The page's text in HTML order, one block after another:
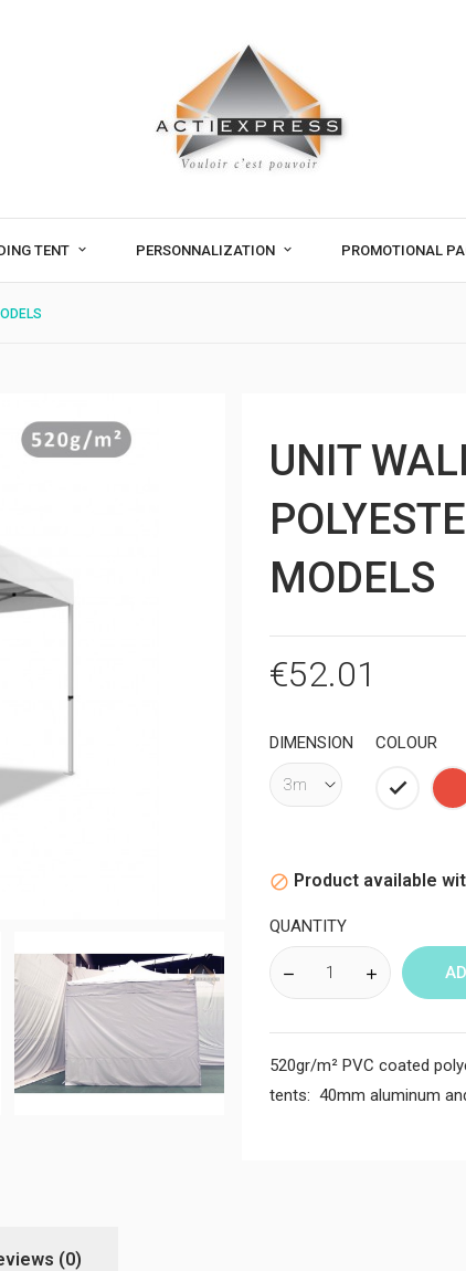
TENT PERSONNALIZATION PROMOTIONAL
UNIT
MODELS
€52.01
DIMENSION COLOUR
White
 Product available
QUANTITY
520gr/m² PVC coated
tents: 40mm aluminum
(0)